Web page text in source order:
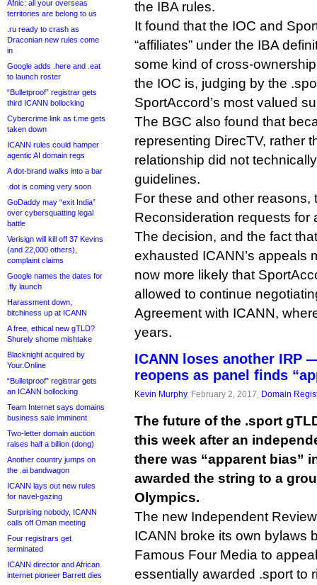
Afnic: all your overseas
territories are belong to us
.ru ready to crash as
Draconian new rules come
in
Google adds .here and .eat
to launch roster
“Bulletproof” registrar gets
third ICANN bollocking
Cybercrime link as t.me gets
taken down
ICANN rules could hamper
agentic AI domain regs
A dot-brand walks into a bar
.dot is coming very soon
GoDaddy may “exit India”
over cybersquatting legal
battle
Verisign will kill off 37 Kevins
(and 22,000 others),
complaint claims
Google names the dates for
.fly launch
Harassment down,
bitchiness up at ICANN
A free, ethical new gTLD?
Shurely shome mishtake
Blacknight acquired by
Your.Online
“Bulletproof” registrar gets
an ICANN bollocking
Team Internet says domains
business sale imminent
Two-letter domain auction
raises half a billion (dong)
Another country jumps on
the .ai bandwagon
ICANN lays out new rules
for navel-gazing
Surprising nobody, ICANN
calls off Oman meeting
Four registrars get
terminated
ICANN director and African
internet pioneer Barrett dies
the IBA rules.
It found that the IOC and
“affiliates” under the IBA
some kind of cross-
the IOC is, judging by the
SportAccord’s most valued
The BGC also found that
representing DirecTV, rather
relationship did not
guidelines.
For these and other reasons,
Reconsideration requests for
The decision, and the fact
exhausted ICANN’s appeals
now more likely that
allowed to continue
Agreement with ICANN,
years.
ICANN loses another IRP
reopens as panel finds
Kevin Murphy, February 2, 2017, Domain
The future of the .sport
this week after an
there was “apparent bias”
awarded the string to a
Olympics.
The new Independent
ICANN broke its own bylaws
Famous Four Media to
essentially awarded .sport to